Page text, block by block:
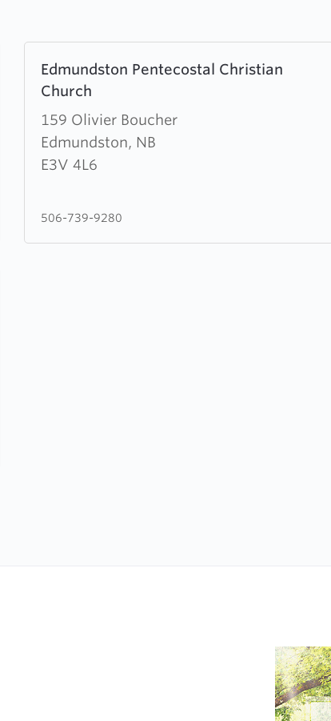
Edmundston Pentecostal Christian
Church
159 Olivier Boucher
Edmundston, NB
E3V 4L6
more
about
Edmundston
Pentecostal
Christian
506-739-9280